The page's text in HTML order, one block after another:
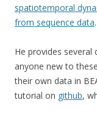
spatiotemporal
from sequence data.
He provides several
anyone new to
their own data in
tutorial on github,